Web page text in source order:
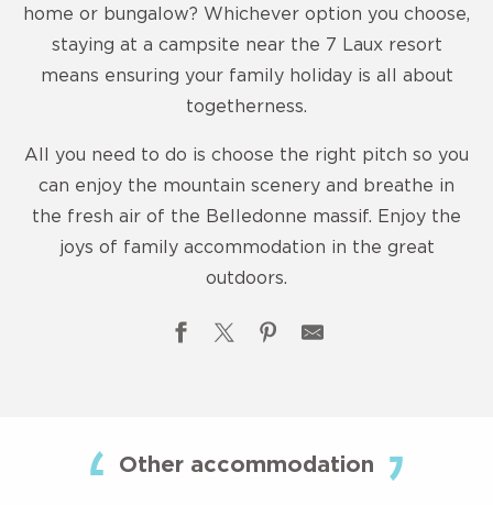
home or bungalow? Whichever option you choose,
staying at a campsite near the 7 Laux resort
means ensuring your family holiday is all about
togetherness.
All you need to do is choose the right pitch so you
can enjoy the mountain scenery and breathe in
the fresh air of the Belledonne massif. Enjoy the
joys of family accommodation in the great
outdoors.
Les 7 Laux 3-star campsite
Other accommodation